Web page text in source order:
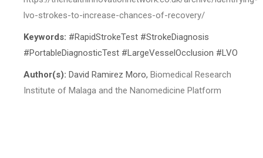
lvo-strokes-to-increase-chances-of-recovery/
Keywords: #RapidStrokeTest #StrokeDiagnosis
#PortableDiagnosticTest #LargeVesselOcclusion #LVO
Author(s): David Ramirez Moro, Biomedical Research
Institute of Malaga and the Nanomedicine Platform